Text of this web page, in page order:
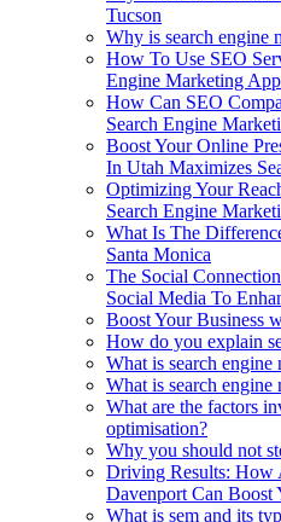
Tucson
Why is search engine
How To Use SEO
Engine Marketing
How Can SEO
Search Engine
Boost Your Online
In Utah Maximizes
Optimizing Your
Search Engine
What Is The
Santa Monica
The Social
Social Media To
Boost Your Business
How do you explain
What is search
What is search
What are the factors
optimisation?
Why you should not
Driving Results: How
Davenport Can Boost
What is sem and its